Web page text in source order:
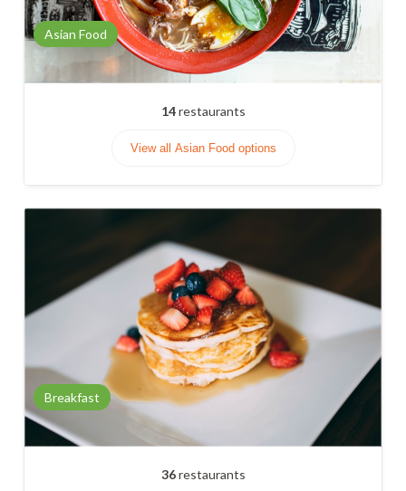
Asian Food
14restaurants
View all Asian Food options
Breakfast
36restaurants